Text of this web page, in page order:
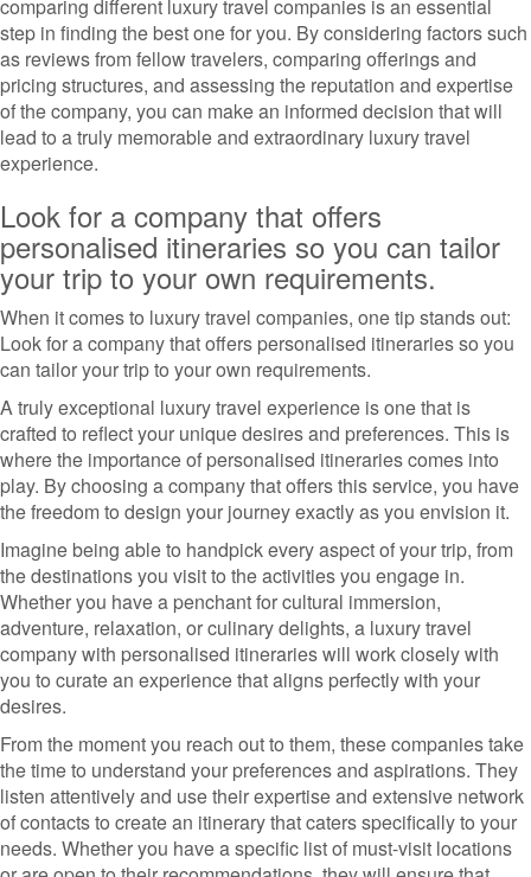
comparing different luxury travel companies is an essential
step in finding the best one for you. By considering factors such
as reviews from fellow travelers, comparing offerings and
pricing structures, and assessing the reputation and expertise
of the company, you can make an informed decision that will
lead to a truly memorable and extraordinary luxury travel
experience.
Look for a company that offers
personalised itineraries so you can tailor
your trip to your own requirements.
When it comes to luxury travel companies, one tip stands out:
Look for a company that offers personalised itineraries so you
can tailor your trip to your own requirements.
A truly exceptional luxury travel experience is one that is
crafted to reflect your unique desires and preferences. This is
where the importance of personalised itineraries comes into
play. By choosing a company that offers this service, you have
the freedom to design your journey exactly as you envision it.
Imagine being able to handpick every aspect of your trip, from
the destinations you visit to the activities you engage in.
Whether you have a penchant for cultural immersion,
adventure, relaxation, or culinary delights, a luxury travel
company with personalised itineraries will work closely with
you to curate an experience that aligns perfectly with your
desires.
From the moment you reach out to them, these companies take
the time to understand your preferences and aspirations. They
listen attentively and use their expertise and extensive network
of contacts to create an itinerary that caters specifically to your
needs. Whether you have a specific list of must-visit locations